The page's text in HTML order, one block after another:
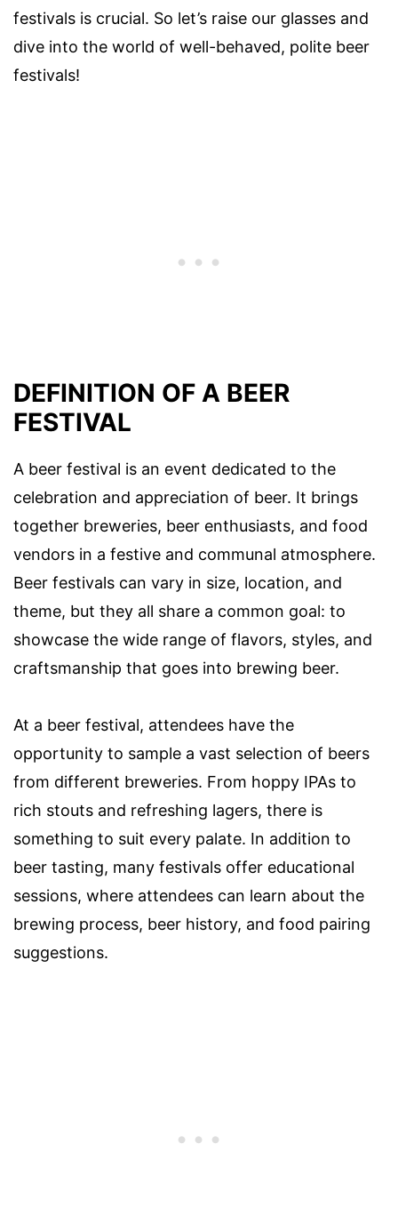
festivals is crucial. So let’s raise our glasses and
dive into the world of well-behaved, polite beer
festivals!
DEFINITION OF A BEER
FESTIVAL
A beer festival is an event dedicated to the
celebration and appreciation of beer. It brings
together breweries, beer enthusiasts, and food
vendors in a festive and communal atmosphere.
Beer festivals can vary in size, location, and
theme, but they all share a common goal: to
showcase the wide range of flavors, styles, and
craftsmanship that goes into brewing beer.
At a beer festival, attendees have the
opportunity to sample a vast selection of beers
from different breweries. From hoppy IPAs to
rich stouts and refreshing lagers, there is
something to suit every palate. In addition to
beer tasting, many festivals offer educational
sessions, where attendees can learn about the
brewing process, beer history, and food pairing
suggestions.